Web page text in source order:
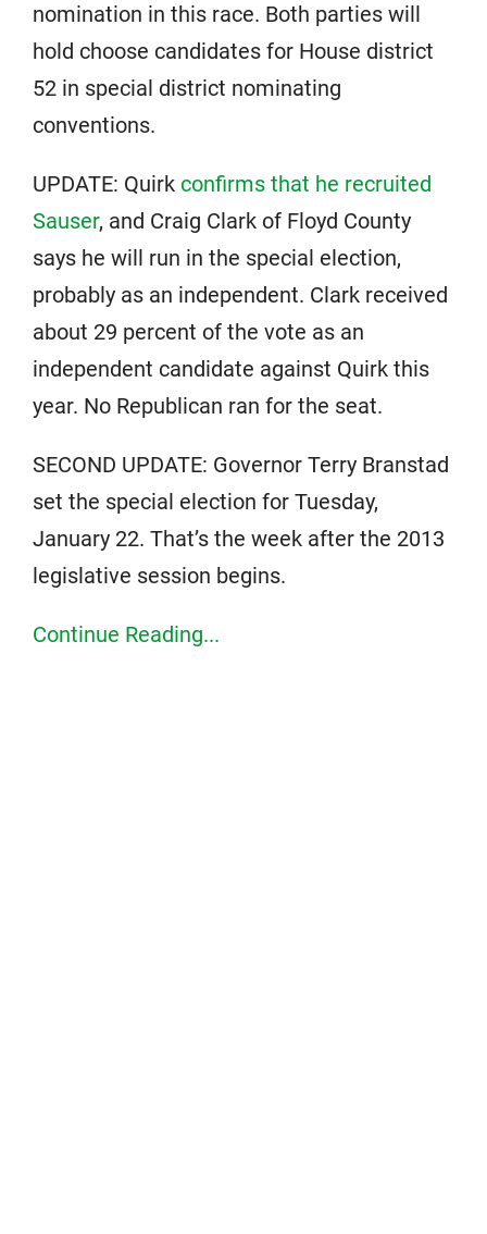
nomination in this race. Both parties will
hold choose candidates for House district
52 in special district nominating
conventions.
UPDATE: Quirk confirms that he recruited
Sauser, and Craig Clark of Floyd County
says he will run in the special election,
probably as an independent. Clark received
about 29 percent of the vote as an
independent candidate against Quirk this
year. No Republican ran for the seat.
SECOND UPDATE: Governor Terry Branstad
set the special election for Tuesday,
January 22. That’s the week after the 2013
legislative session begins.
Continue Reading...